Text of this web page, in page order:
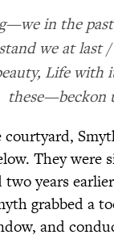
in the
we at last /
Life with
these—beckon
courtyard,
They were
two years
grabbed a
and